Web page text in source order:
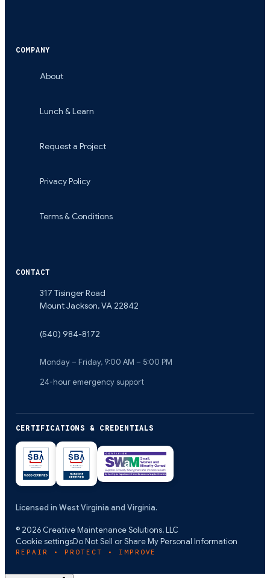
COMPANY
About
Lunch & Learn
Request a Project
Privacy Policy
Terms & Conditions
CONTACT
317 Tisinger Road
Mount Jackson,VA 22842
(540) 984-8172
Monday – Friday, 9:00 AM – 5:00 PM
24-hour emergency support
CERTIFICATIONS & CREDENTIALS
Licensed in West Virginia and Virginia.
© 2026 Creative Maintenance Solutions, LLC
Cookie settingsDo Not Sell or Share My Personal Information
REPAIR • PROTECT • IMPROVE